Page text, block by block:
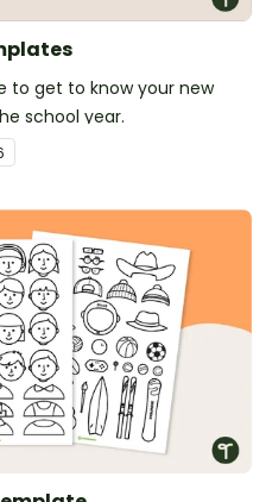
to get to know your new
school year.